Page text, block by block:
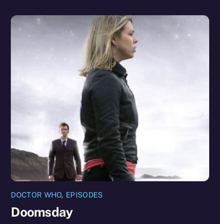
DOCTOR WHO, EPISODES
Doomsday